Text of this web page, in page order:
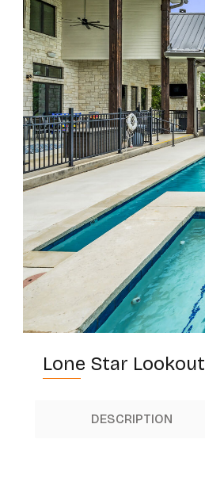
Lone Star Lookout
DESCRIPTION